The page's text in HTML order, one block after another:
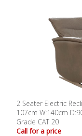
2 Seater Electric
107cm W:140cm
Grade CAT 20
Call for a price